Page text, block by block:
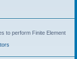
to perform Finite Element